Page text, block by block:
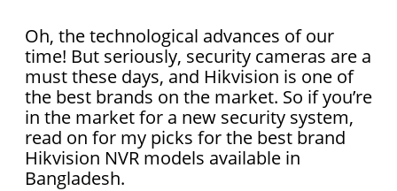
Oh, the technological advances of our
time! But seriously, security cameras are a
must these days, and Hikvision is one of
the best brands on the market. So if you’re
in the market for a new security system,
read on for my picks for the best brand
Hikvision NVR models available in
Bangladesh.